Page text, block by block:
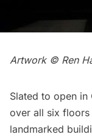
Artwork © Ren
Slated to open in
over all six
landmarked